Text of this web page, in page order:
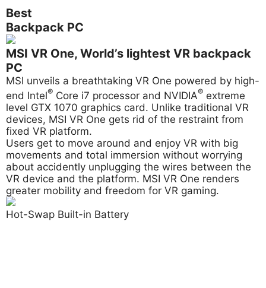
Best
Backpack PC
MSI VR One, World’s lightest VR backpack
PC
MSI unveils a breathtaking VR One powered by high-
end Intel® Core i7 processor and NVIDIA® extreme
level GTX 1070 graphics card. Unlike traditional VR
devices, MSI VR One gets rid of the restraint from
fixed VR platform.
Users get to move around and enjoy VR with big
movements and total immersion without worrying
about accidently unplugging the wires between the
VR device and the platform. MSI VR One renders
greater mobility and freedom for VR gaming.
Hot-Swap Built-in Battery